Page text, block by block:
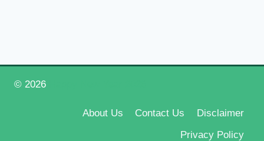
© 2026
About Us Contact Us
Disclaimer
Privacy Policy